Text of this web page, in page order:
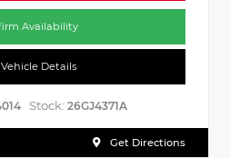
Availability
Details
Stock: 26GJ4371A
Get Directions